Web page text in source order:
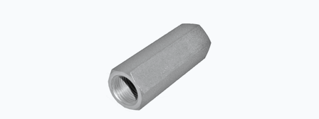
按型号划分的产品